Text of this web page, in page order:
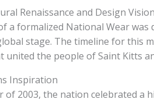
Renaissance and Design Vision
a formalized National Wear was
stage. The timeline for this
united the people of Saint Kitts
Inspiration
of 2003, the nation celebrated a